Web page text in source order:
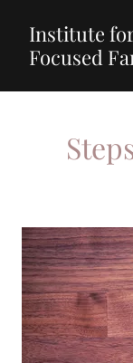
Institute
Focused